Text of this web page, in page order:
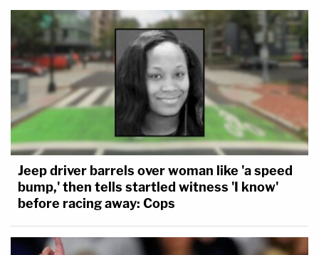
Jeep driver barrels over woman like 'a speed
bump,' then tells startled witness 'I know'
before racing away: Cops